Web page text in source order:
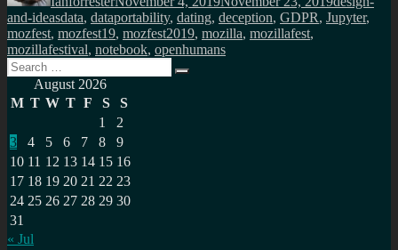
and-ideasTags
data, dataportability, dating, deception, GDPR, Jupyter,
mozfest, mozfest19, mozfest2019, mozilla, mozillafest,
mozillafestival, notebook, openhumans
Search
for:
Search
August 2026
M T W T F S
S
1
2
3
4 5 6 7 8
9
10 11 12 13 14 15 16
17 18 19 20 21 22 23
24 25 26 27 28 29 30
31
« Jul